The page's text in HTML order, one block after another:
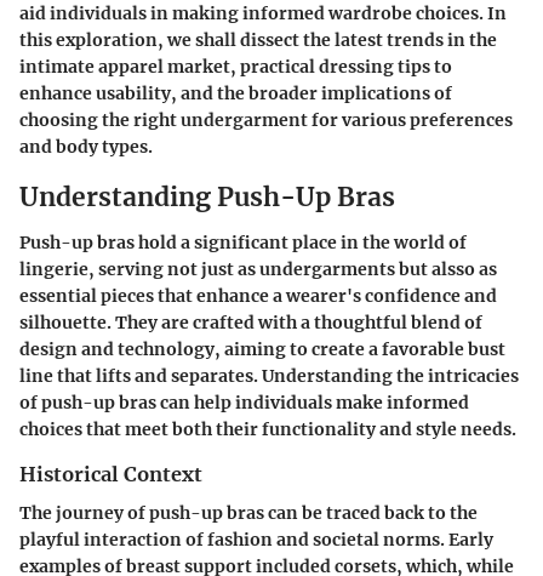
aid individuals in making informed wardrobe choices. In
this exploration, we shall dissect the latest trends in the
intimate apparel market, practical dressing tips to
enhance usability, and the broader implications of
choosing the right undergarment for various preferences
and body types.
Understanding Push-Up Bras
Push-up bras hold a significant place in the world of
lingerie, serving not just as undergarments but alsso as
essential pieces that enhance a wearer's confidence and
silhouette. They are crafted with a thoughtful blend of
design and technology, aiming to create a favorable bust
line that lifts and separates. Understanding the intricacies
of push-up bras can help individuals make informed
choices that meet both their functionality and style needs.
Historical Context
The journey of push-up bras can be traced back to the
playful interaction of fashion and societal norms. Early
examples of breast support included corsets, which, while